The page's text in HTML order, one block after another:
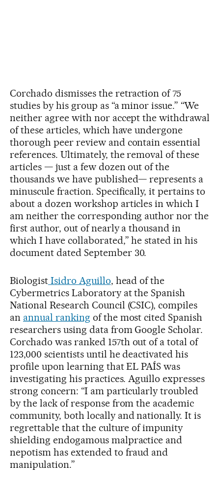
Corchado dismisses the retraction of 75
studies by his group as “a minor issue.” “We
neither agree with nor accept the withdrawal
of these articles, which have undergone
thorough peer review and contain essential
references. Ultimately, the removal of these
articles — just a few dozen out of the
thousands we have published— represents a
minuscule fraction. Specifically, it pertains to
about a dozen workshop articles in which I
am neither the corresponding author nor the
first author, out of nearly a thousand in
which I have collaborated,” he stated in his
document dated September 30.
BiologistIsidro Aguillo, head of the
Cybermetrics Laboratory at the Spanish
National Research Council (CSIC), compiles
an annual ranking of the most cited Spanish
researchers using data from Google Scholar.
Corchado was ranked 157th out of a total of
123,000 scientists until he deactivated his
profile upon learning that EL PAÍS was
investigating his practices. Aguillo expresses
strong concern: “I am particularly troubled
by the lack of response from the academic
community, both locally and nationally. It is
regrettable that the culture of impunity
shielding endogamous malpractice and
nepotism has extended to fraud and
manipulation.”